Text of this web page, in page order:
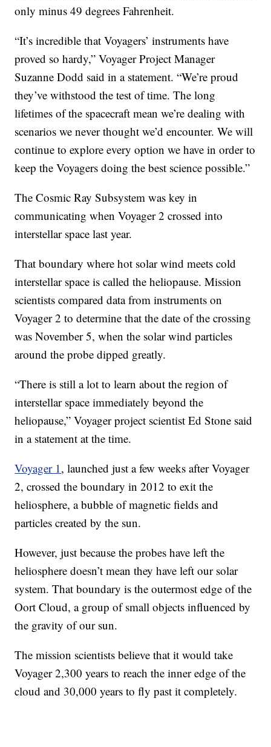
only minus 49 degrees Fahrenheit.
“It’s incredible that Voyagers’ instruments have
proved so hardy,” Voyager Project Manager
Suzanne Dodd said in a statement. “We’re proud
they’ve withstood the test of time. The long
lifetimes of the spacecraft mean we’re dealing with
scenarios we never thought we’d encounter. We will
continue to explore every option we have in order to
keep the Voyagers doing the best science possible.”
The Cosmic Ray Subsystem was key in
communicating when Voyager 2 crossed into
interstellar space last year.
That boundary where hot solar wind meets cold
interstellar space is called the heliopause. Mission
scientists compared data from instruments on
Voyager 2 to determine that the date of the crossing
was November 5, when the solar wind particles
around the probe dipped greatly.
“There is still a lot to learn about the region of
interstellar space immediately beyond the
heliopause,” Voyager project scientist Ed Stone said
in a statement at the time.
Voyager 1, launched just a few weeks after Voyager
2, crossed the boundary in 2012 to exit the
heliosphere, a bubble of magnetic fields and
particles created by the sun.
However, just because the probes have left the
heliosphere doesn’t mean they have left our solar
system. That boundary is the outermost edge of the
Oort Cloud, a group of small objects influenced by
the gravity of our sun.
The mission scientists believe that it would take
Voyager 2,300 years to reach the inner edge of the
cloud and 30,000 years to fly past it completely.